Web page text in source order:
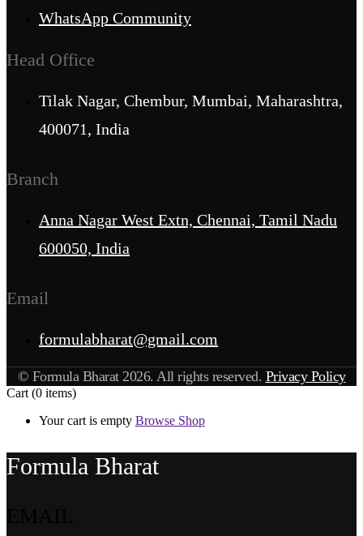
WhatsApp Community
Head Office
Tilak Nagar, Chembur, Mumbai, Maharashtra,
400071, India
Branch
Anna Nagar West Extn, Chennai, Tamil Nadu
600050, India
Email
formulabharat@gmail.com
© Formula Bharat 2026. All rights reserved. Privacy Policy
Cart (0 items)
Your cart is empty Browse Shop
Formula Bharat